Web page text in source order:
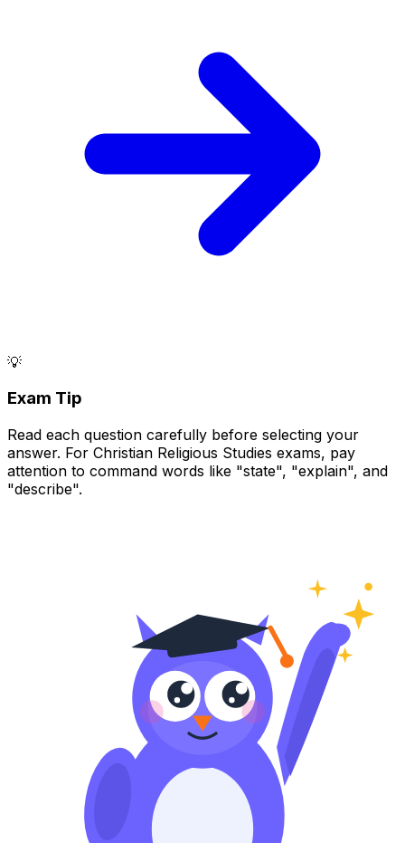
💡
Exam Tip
Read each question carefully before selecting your
answer. For Christian Religious Studies exams, pay
attention to command words like "state", "explain", and
"describe".